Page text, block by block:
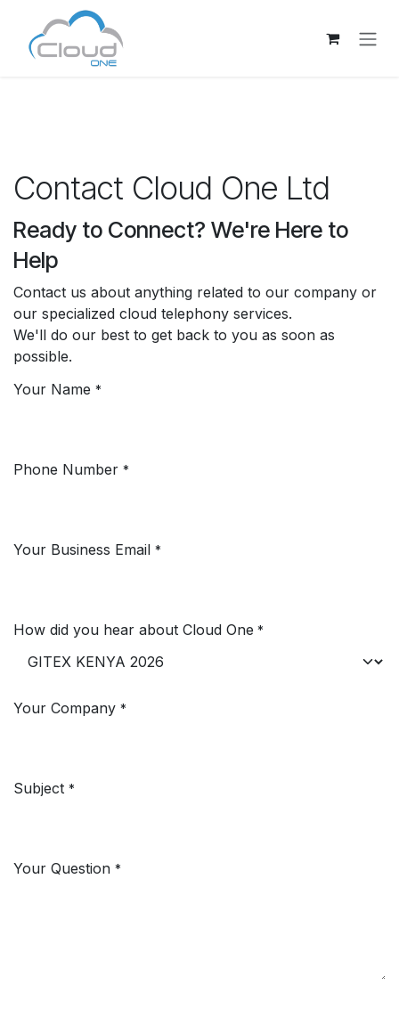
Skip to Content
Contact Cloud One Ltd
Ready to Connect? We're Here to
Help
Contact us about anything related to our company or
our specialized cloud telephony services.
We'll do our best to get back to you as soon as
possible.
Your Name *
Phone Number *
Your Business Email *
How did you hear about Cloud One *
Your Company *
Subject *
Your Question *